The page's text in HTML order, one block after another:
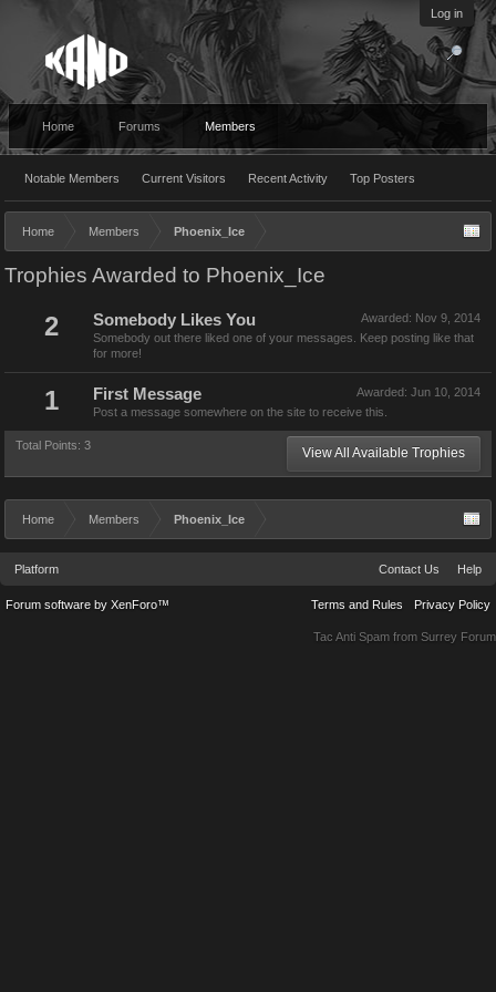
Log in
Home Forums Members
Notable Members Current Visitors Recent Activity Top Posters
Home Members Phoenix_Ice
Trophies Awarded to Phoenix_Ice
2 Awarded: Nov 9, 2014
Somebody Likes You
Somebody out there liked one of your messages. Keep posting like that
for more!
1 Awarded: Jun 10, 2014
First Message
Post a message somewhere on the site to receive this.
Total Points: 3 View All Available Trophies
Home Members Phoenix_Ice
Platform Contact Us Help
Terms and Rules Privacy Policy
Forum software by XenForo™
Tac Anti Spam from Surrey Forum